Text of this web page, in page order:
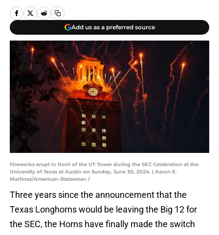
Add us as a preferred source
Fireworks erupt in front of the UT Tower during the SEC Celebration at the
University of Texas at Austin on Sunday, June 30, 2024. | Aaron E.
Martinez/American-Statesman /
Three years since the announcement that the
Texas Longhorns would be leaving the Big 12 for
the SEC, the Horns have finally made the switch